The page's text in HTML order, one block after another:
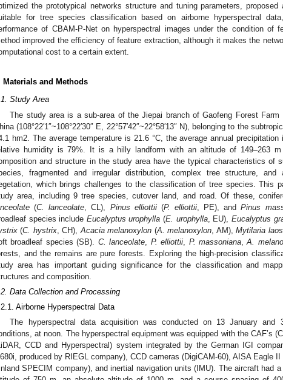
the prototypical networks structure and tuning parameters,
for tree species classification based on airborne hyperspectral
of CBAM-P-Net on hyperspectral images under the condition of
improved the efficiency of feature extraction, although it makes the
cost to a certain extent.
Materials and Methods
Study Area
The study area is a sub-area of the Jiepai branch of Gaofeng Forest Farm
(108°22′1″~108°22′30″ E, 22°57′42″~22°58′13″ N), belonging to the
hm2. The average temperature is 21.6 °C, the average annual
humidity is 79%. It is a hilly landform with an altitude of 149–263
and structure in the study area have the typical characteristics of
fragmented and irregular distribution, complex tree structure,
which brings challenges to the classification of tree species. This
area, including 9 tree species, cutover land, and road. Of these,
(C. lanceolate , CL), Pinus elliottii(P. elliottii, PE), andPinus
species include Eucalyptus urophylla (E. urophylla, EU), Eucalyptus
(C. hystrix, CH), Acacia melanoxylon (A. melanoxylon , AM),Mytilaria
broadleaf species (SB). C. lanceolate P. elliottii P. massoniana,A.
and the remains are pure forests. Exploring the high-precision
area has important guiding significance for the classification and
and composition.
Data Collection and Processing
Airborne Hyperspectral Data
The hyperspectral data acquisition was conducted on 13 January and
at noon. The hyperspectral equipment was equipped with the CAF’s
CCD and Hyperspectral) system integrated by the German IGI
produced by RIEGL company), CCD cameras (DigiCAM-60), AISA Eagle
SPECIM company), and inertial navigation units (IMU). The aircraft had